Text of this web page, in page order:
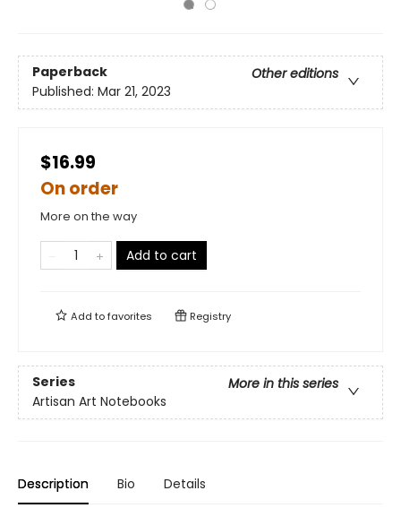
Paperback
Other editions
Published: Mar 21, 2023
$16.99
On order
More on the way
Add to cart
Add tofavorites Registry
Series
More in this series
Artisan Art Notebooks
Description Bio Details